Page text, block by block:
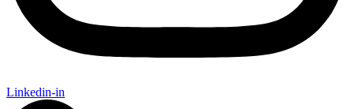
Linkedin-in